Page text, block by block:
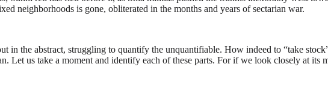
neighborhoods is gone, obliterated in the months and years of sectarian war.
in the abstract, struggling to quantify the unquantifiable. How indeed to “take
Let us take a moment and identify each of these parts. For if we look closely at its